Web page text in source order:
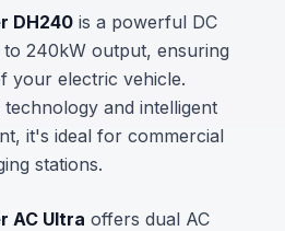
DH240 is a powerful DC
240kW output, ensuring
your electric vehicle.
and intelligent
it's ideal for commercial
stations.
AC Ultra offers dual AC